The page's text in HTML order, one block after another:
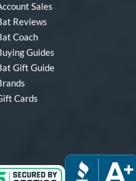
Sales
Reviews
Coach
Guides
Gift Guide
Cards